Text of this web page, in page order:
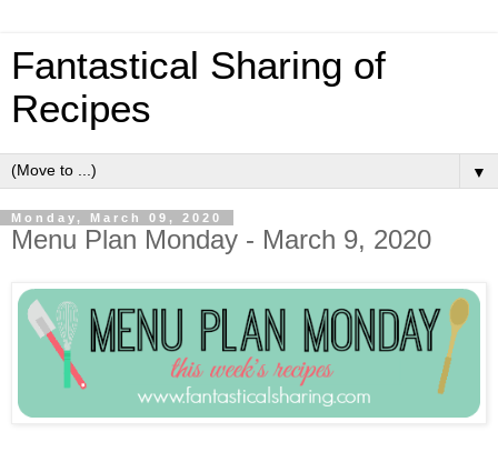
Fantastical Sharing of
Recipes
▼
Monday, March 09, 2020
Menu Plan Monday - March 9, 2020